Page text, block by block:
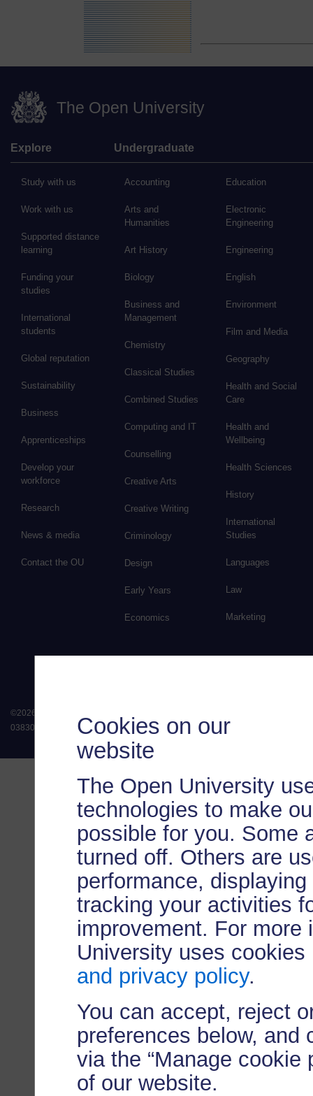
Cookies on our
website
The Open University
technologies to make
possible for you. Some
turned off. Others are
performance,
tracking your activities
improvement. For more
University uses
and privacy policy.
You can accept, reject
preferences below, and
via the “Manage cookie
of our website.
The Open University
Explore
Study with us
Work with us
Supported distance
learning
Funding your
studies
International
students
Global reputation
Sustainability
Business
Apprenticeships
Develop your
workforce
Research
News & media
Contact the OU
Undergraduate
Accounting
Arts and
Humanities
Art History
Biology
Business and
Management
Chemistry
Classical Studies
Combined Studies
Computing and IT
Counselling
Creative Arts
Creative Writing
Criminology
Design
Early Years
Economics
Education
Electronic
Engineering
Engineering
English
Environment
Film and Media
Geography
Health and Social
Care
Health and
Wellbeing
Health Sciences
History
International
Studies
Languages
Law
Marketing
©2026
038302). The Open University is authorised and regulated by the Financial